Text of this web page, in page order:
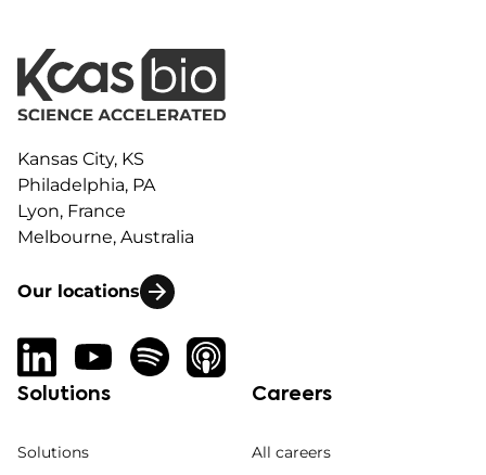
Kansas City, KS
Philadelphia, PA
Lyon, France
Melbourne, Australia
Our locations
Solutions
Solutions
Careers
All careers